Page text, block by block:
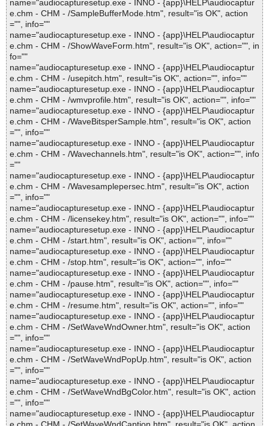
name="audiocapturesetup.exe - INNO - {app}\HELP\audiocaptur
e.chm - CHM - /SampleBufferMode.htm", result="is OK", action
="", info=""
name="audiocapturesetup.exe - INNO - {app}\HELP\audiocaptur
e.chm - CHM - /ShowWaveForm.htm", result="is OK", action="", in
fo=""
name="audiocapturesetup.exe - INNO - {app}\HELP\audiocaptur
e.chm - CHM - /usepitch.htm", result="is OK", action="", info=""
name="audiocapturesetup.exe - INNO - {app}\HELP\audiocaptur
e.chm - CHM - /wmvprofile.htm", result="is OK", action="", info=""
name="audiocapturesetup.exe - INNO - {app}\HELP\audiocaptur
e.chm - CHM - /WaveBitsperSample.htm", result="is OK", action
="", info=""
name="audiocapturesetup.exe - INNO - {app}\HELP\audiocaptur
e.chm - CHM - /Wavechannels.htm", result="is OK", action="", info
=""
name="audiocapturesetup.exe - INNO - {app}\HELP\audiocaptur
e.chm - CHM - /Wavesamplepersec.htm", result="is OK", action
="", info=""
name="audiocapturesetup.exe - INNO - {app}\HELP\audiocaptur
e.chm - CHM - /licensekey.htm", result="is OK", action="", info=""
name="audiocapturesetup.exe - INNO - {app}\HELP\audiocaptur
e.chm - CHM - /start.htm", result="is OK", action="", info=""
name="audiocapturesetup.exe - INNO - {app}\HELP\audiocaptur
e.chm - CHM - /stop.htm", result="is OK", action="", info=""
name="audiocapturesetup.exe - INNO - {app}\HELP\audiocaptur
e.chm - CHM - /pause.htm", result="is OK", action="", info=""
name="audiocapturesetup.exe - INNO - {app}\HELP\audiocaptur
e.chm - CHM - /resume.htm", result="is OK", action="", info=""
name="audiocapturesetup.exe - INNO - {app}\HELP\audiocaptur
e.chm - CHM - /SetWaveWndOwner.htm", result="is OK", action
="", info=""
name="audiocapturesetup.exe - INNO - {app}\HELP\audiocaptur
e.chm - CHM - /SetWaveWndPopUp.htm", result="is OK", action
="", info=""
name="audiocapturesetup.exe - INNO - {app}\HELP\audiocaptur
e.chm - CHM - /SetWaveWndBgColor.htm", result="is OK", action
="", info=""
name="audiocapturesetup.exe - INNO - {app}\HELP\audiocaptur